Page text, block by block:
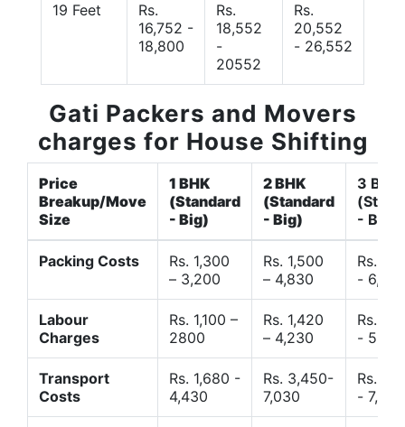
19 Feet
Rs.
16,752 -
18,800
Rs.
18,552
-
20552
Rs.
20,552
- 26,552
Gati Packers and Movers
charges for House Shifting
Price
Breakup/Move
Size
1 BHK
(Standard
- Big)
2 BHK
(Standard
- Big)
3 BHK
- Big)
Packing Costs
Rs. 1,300
– 3,200
Rs. 1,500
– 4,830
Rs.
- 6,120
Labour
Charges
Rs. 1,100 –
2800
Rs. 1,420
– 4,230
Rs.
-
Transport
Costs
Rs. 1,680 -
4,430
Rs. 3,450-
7,030
Rs.
- 7,850